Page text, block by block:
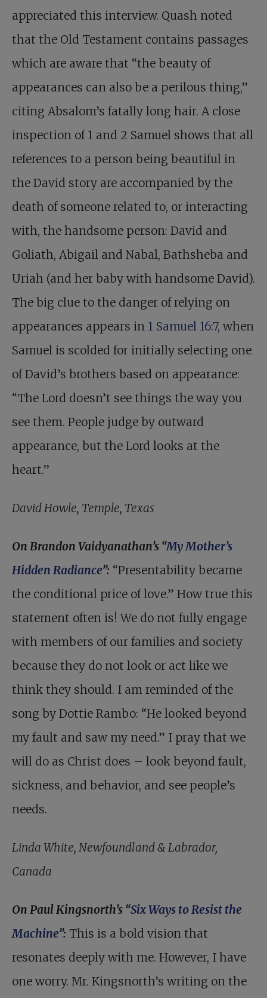
appreciated this interview. Quash noted
that the Old Testament contains passages
which are aware that “the beauty of
appearances can also be a perilous thing,”
citing Absalom’s fatally long hair. A close
inspection of 1 and 2 Samuel shows that all
references to a person being beautiful in
the David story are accompanied by the
death of someone related to, or interacting
with, the handsome person: David and
Goliath, Abigail and Nabal, Bathsheba and
Uriah (and her baby with handsome David).
The big clue to the danger of relying on
appearances appears in 1 Samuel 16:7, when
Samuel is scolded for initially selecting one
of David’s brothers based on appearance:
“The Lord doesn’t see things the way you
see them. People judge by outward
appearance, but the Lord looks at the
heart.”
David Howle, Temple, Texas
On Brandon Vaidyanathan’s “My Mother’s
Hidden Radiance”: “Presentability became
the conditional price of love.” How true this
statement often is! We do not fully engage
with members of our families and society
because they do not look or act like we
think they should. I am reminded of the
song by Dottie Rambo: “He looked beyond
my fault and saw my need.” I pray that we
will do as Christ does – look beyond fault,
sickness, and behavior, and see people’s
needs.
Linda White, Newfoundland & Labrador,
Canada
On Paul Kingsnorth’s “Six Ways to Resist the
Machine”: This is a bold vision that
resonates deeply with me. However, I have
one worry. Mr. Kingsnorth’s writing on the